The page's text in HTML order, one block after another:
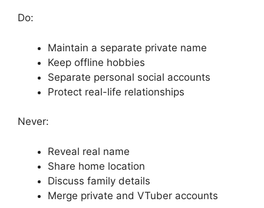
Do:
Maintain a separate private name
Keep offline hobbies
Separate personal social accounts
Protect real-life relationships
Never:
Reveal real name
Share home location
Discuss family details
Merge private and VTuber accounts